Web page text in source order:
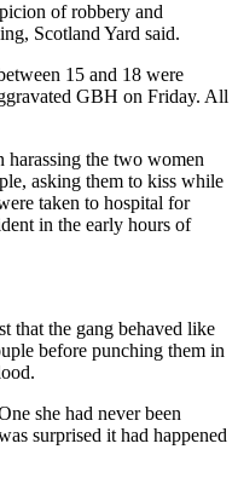
of robbery and
Scotland Yard said.
15 and 18 were
GBH on Friday. All
the two women
asking them to kiss while
taken to hospital for
in the early hours of
that the gang behaved like
before punching them in
she had never been
surprised it had happened